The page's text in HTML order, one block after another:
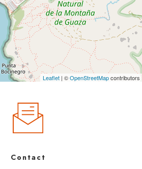
Leaflet | ©OpenStreetMapcontributors
Contact